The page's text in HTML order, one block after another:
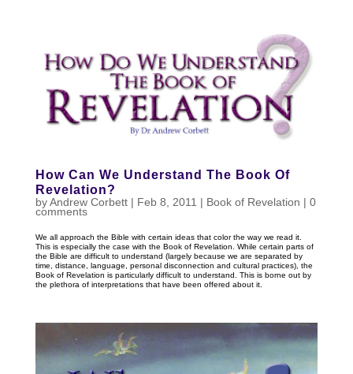
How Can We Understand The Book Of
Revelation?
byAndrew Corbett| Feb 8, 2011 | Book of Revelation | 0
comments
We all approach the Bible with certain ideas that color the way we read it.
This is especially the case with the Book of Revelation. While certain parts of
the Bible are difficult to understand (largely because we are separated by
time, distance, language, personal disconnection and cultural practices), the
Book of Revelation is particularly difficult to understand. This is borne out by
the plethora of interpretations that have been offered about it.